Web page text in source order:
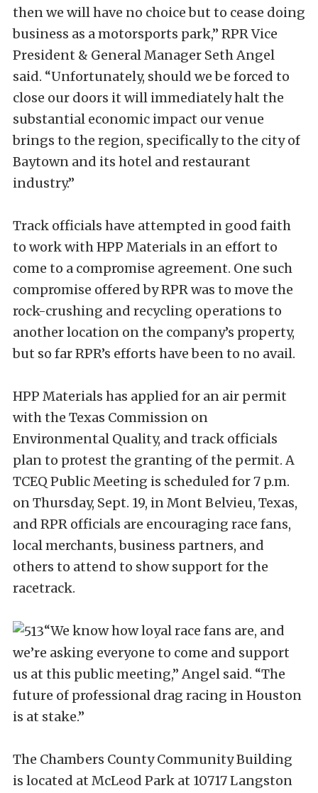
then we will have no choice but to cease doing
business as a motorsports park,” RPR Vice
President & General Manager Seth Angel
said. “Unfortunately, should we be forced to
close our doors it will immediately halt the
substantial economic impact our venue
brings to the region, specifically to the city of
Baytown and its hotel and restaurant
industry.”
Track officials have attempted in good faith
to work with HPP Materials in an effort to
come to a compromise agreement. One such
compromise offered by RPR was to move the
rock-crushing and recycling operations to
another location on the company’s property,
but so far RPR’s efforts have been to no avail.
HPP Materials has applied for an air permit
with the Texas Commission on
Environmental Quality, and track officials
plan to protest the granting of the permit. A
TCEQ Public Meeting is scheduled for 7 p.m.
on Thursday, Sept. 19, in Mont Belvieu, Texas,
and RPR officials are encouraging race fans,
local merchants, business partners, and
others to attend to show support for the
racetrack.
“We know how loyal race fans are, and
we’re asking everyone to come and support
us at this public meeting,” Angel said. “The
future of professional drag racing in Houston
is at stake.”
The Chambers County Community Building
is located at McLeod Park at 10717 Langston